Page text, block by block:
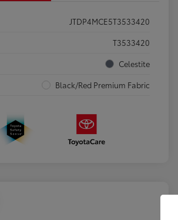
JTDP4MCE5T3533420
T3533420
Celestite
Black/Red Premium Fabric